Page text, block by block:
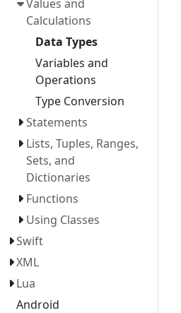
Values and
Calculations
Data Types
Variables and
Operations
Type Conversion
Statements
Lists, Tuples, Ranges,
Sets, and
Dictionaries
Functions
Using Classes
Swift
XML
Lua
Android